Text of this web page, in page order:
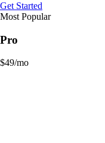
Get Started
Most Popular
Pro
$49/mo